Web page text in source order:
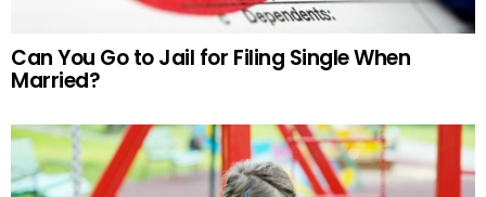
Can You Go to Jail for Filing Single When
Married?